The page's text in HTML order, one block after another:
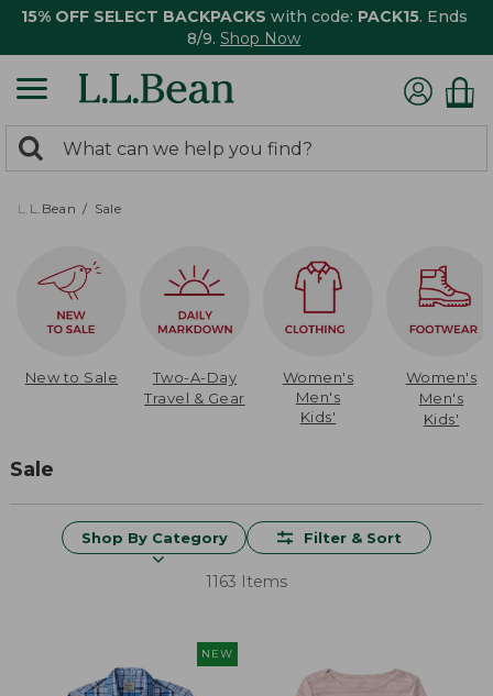
15% OFF SELECT BACKPACKS with code: PACK15. Ends
8/9. Shop Now
search
returned.
Search:
L.L.Bean Sale
New to Sale
Two-A-Day
Travel & Gear
Women's
Men's
Kids'
Women's
Men's
Kids'
Sale
Shop By Category Filter & Sort
1163 Items
NEW